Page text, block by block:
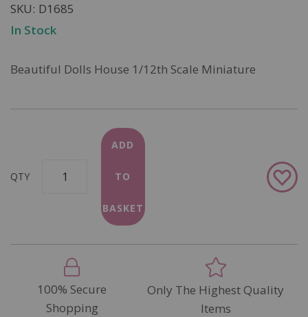
images
gallery
SKU D1685
In Stock
Beautiful Dolls House 1/12th Scale Miniature
QTY
ADD
TO
BASKET
Add
to
100% Secure
Shopping
Only The Highest Quality
Items